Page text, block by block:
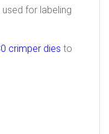
for labeling
crimper dies to